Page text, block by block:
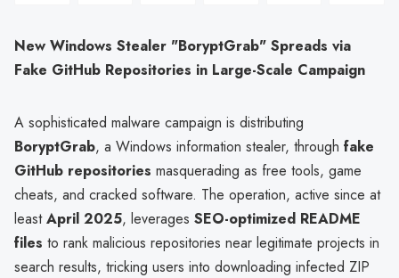
New Windows Stealer "BoryptGrab" Spreads via
Fake GitHub Repositories in Large-Scale Campaign
A sophisticated malware campaign is distributing
BoryptGrab, a Windows information stealer, through fake
GitHub repositories masquerading as free tools, game
cheats, and cracked software. The operation, active since at
leastApril 2025, leverages SEO-optimized README
files to rank malicious repositories near legitimate projects in
search results, tricking users into downloading infected ZIP